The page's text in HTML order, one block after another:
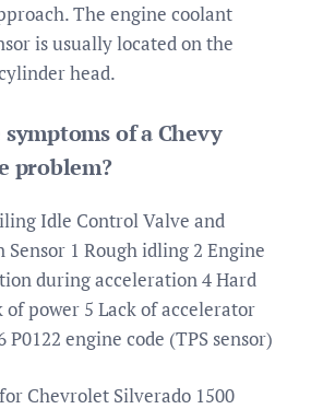
The engine coolant
is usually located on the
head.
of a Chevy
problem?
Idle Control Valve and
1 Rough idling 2 Engine
during acceleration 4 Hard
power 5 Lack of accelerator
P0122 engine code (TPS sensor)
Chevrolet Silverado 1500